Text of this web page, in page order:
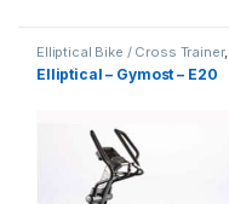
Elliptical Bike / Cross Trainer,
Exercise Cycle
Elliptical – Gymost – E20